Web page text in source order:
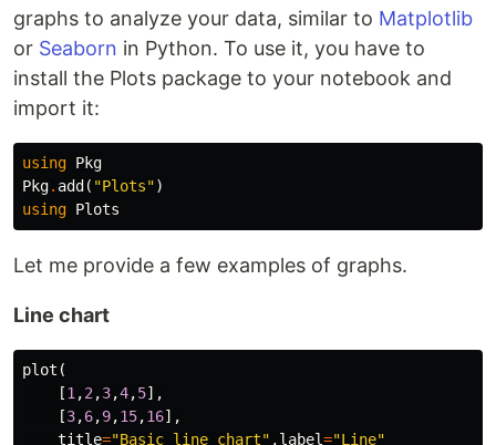
graphs to analyze your data, similar to Matplotlib
or Seaborn in Python. To use it, you have to
install the Plots package to your notebook and
import it:
using Pkg
Pkg. add ( "Plots")
using Plots
Let me provide a few examples of graphs.
Line chart
plot (
[1 ,2 ,3,4,5],
[3,6,9,15,16],
title="Basic line chart" ,label="Line"